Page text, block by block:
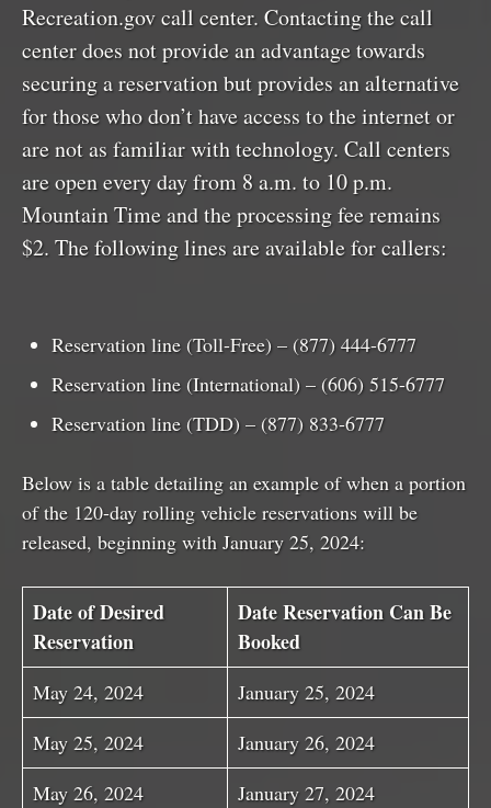
Recreation.gov call center. Contacting the call
center does not provide an advantage towards
securing a reservation but provides an alternative
for those who don’t have access to the internet or
are not as familiar with technology. Call centers
are open every day from 8 a.m. to 10 p.m.
Mountain Time and the processing fee remains
$2. The following lines are available for callers:
Reservation line (Toll-Free) – (877) 444-6777
Reservation line (International) – (606) 515-6777
Reservation line (TDD) – (877) 833-6777
Below is a table detailing an example of when a portion
of the 120-day rolling vehicle reservations will be
released, beginning with January 25, 2024:
Date of Desired
Reservation
Date Reservation Can Be
Booked
May 24, 2024
January 25, 2024
May 25, 2024
January 26, 2024
May 26, 2024
January 27, 2024